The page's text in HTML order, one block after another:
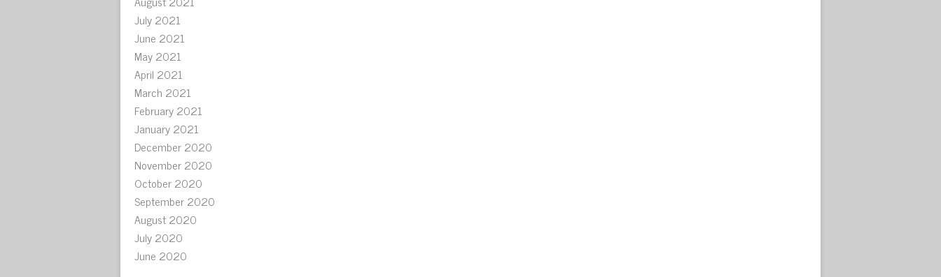
July 2021
June 2021
May 2021
April 2021
March 2021
February 2021
January 2021
December 2020
November 2020
October 2020
September 2020
August 2020
July 2020
June 2020